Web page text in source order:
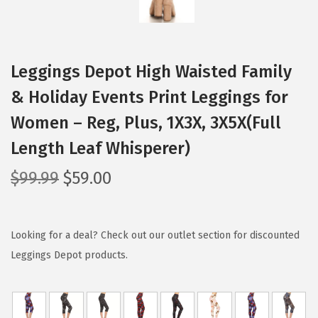
Leggings Depot High Waisted Family
& Holiday Events Print Leggings for
Women – Reg, Plus, 1X3X, 3X5X(Full
Length Leaf Whisperer)
$99.99 O
g
i
a
$59.00
r
e
t
Looking for a deal? Check out our outlet section for discounted
Leggings Depot products.